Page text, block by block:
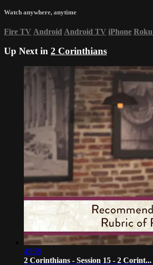
Watch anywhere, anytime
Fire TV Android Android TV iPhone Roku
Up Next in 2 Corinthians
45:59
2 Corinthians - Session 15 - 2 Corint...